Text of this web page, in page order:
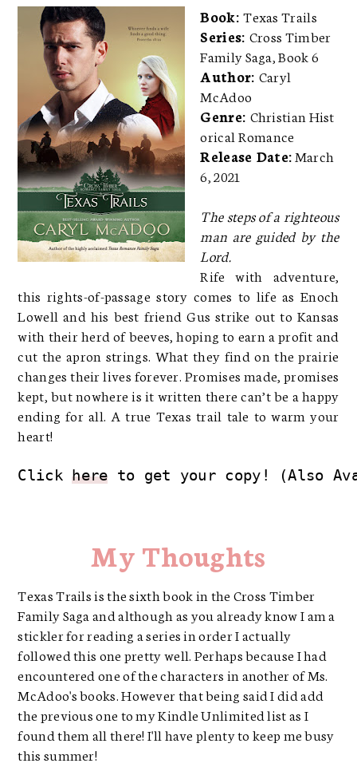
Book:Texas Trails
Series: Cross Timber
Family Saga, Book 6
Author: Caryl
McAdoo
Genre: Christian Hist
orical Romance
Release Date:March
6, 2021
The steps of a righteous
man are guided by the
Lord.
Rife with adventure,
this rights-of-passage story comes to life as Enoch
Lowell and his best friend Gus strike out to Kansas
with their herd of beeves, hoping to earn a profit and
cut the apron strings. What they find on the prairie
changes their lives forever. Promises made, promises
kept, but nowhere is it written there can’t be a happy
ending for all. A true Texas trail tale to warm your
heart!
Click here to get your copy! (Also
My Thoughts
Texas Trails is the sixth book in the Cross Timber
Family Saga and although as you already know I am a
stickler for reading a series in order I actually
followed this one pretty well. Perhaps because I had
encountered one of the characters in another of Ms.
McAdoo's books. However that being said I did add
the previous one to my Kindle Unlimited list as I
found them all there! I'll have plenty to keep me busy
this summer!